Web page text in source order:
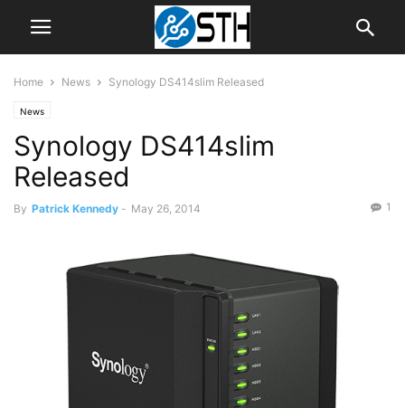
Home News Synology DS414slim Released
News
Synology DS414slim
Released
By Patrick Kennedy - May 26, 2014 1